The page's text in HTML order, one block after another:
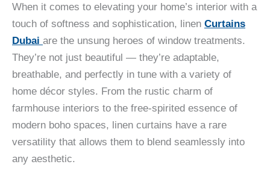
When it comes to elevating your home’s interior with a
touch of softness and sophistication, linen Curtains
Dubai are the unsung heroes of window treatments.
They’re not just beautiful — they’re adaptable,
breathable, and perfectly in tune with a variety of
home décor styles. From the rustic charm of
farmhouse interiors to the free-spirited essence of
modern boho spaces, linen curtains have a rare
versatility that allows them to blend seamlessly into
any aesthetic.